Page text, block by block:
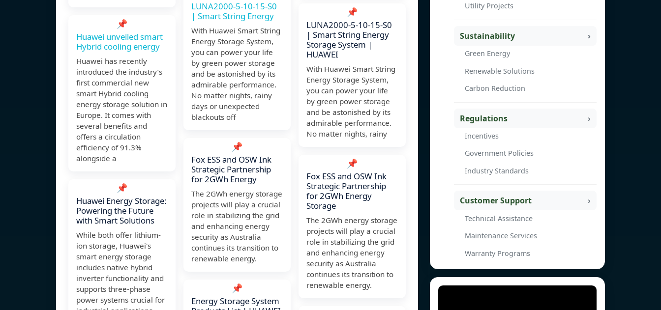
📌
Huawei unveiled smart
Hybrid cooling energy
Huawei has recently
introduced the industry’s
first commercial new
smart Hybrid cooling
energy storage solution in
Europe. It comes with
several benefits and
offers a circulation
efficiency of 91.3%
alongside a
📌
Huawei Energy Storage:
Powering the Future
with Smart Solutions
While both offer lithium-
ion storage, Huawei's
smart energy storage
includes native hybrid
inverter functionality and
supports three-phase
power systems crucial for
LUNA2000-5-10-15-S0
| Smart String Energy
With Huawei Smart String
Energy Storage System,
you can power your life
by green power storage
and be astonished by its
admirable performance.
No matter nights, rainy
days or unexpected
blackouts off
📌
Fox ESS and OSW Ink
Strategic Partnership
for 2GWh Energy
The 2GWh energy storage
projects will play a crucial
role in stabilizing the grid
and enhancing energy
security as Australia
continues its transition to
renewable energy.
📌
Energy Storage System
📌
LUNA2000-5-10-15-S0
| Smart String Energy
Storage System |
HUAWEI
With Huawei Smart String
Energy Storage System,
you can power your life
by green power storage
and be astonished by its
admirable performance.
No matter nights, rainy
📌
Fox ESS and OSW Ink
Strategic Partnership
for 2GWh Energy
Storage
The 2GWh energy storage
projects will play a crucial
role in stabilizing the grid
and enhancing energy
security as Australia
continues its transition to
renewable energy.
Utility Projects
Sustainability
Green Energy
Renewable Solutions
Carbon Reduction
Regulations
Incentives
Government Policies
Industry Standards
Customer Support
Technical Assistance
Maintenance Services
Warranty Programs